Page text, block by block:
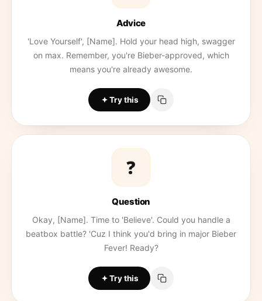
Advice
'Love Yourself', [Name]. Hold your head high, swagger
on max. Remember, you're Bieber-approved, which
means you're already awesome.
Try this
❓
Question
Okay, [Name]. Time to 'Believe'. Could you handle a
beatbox battle? 'Cuz I think you'd bring in major Bieber
Fever! Ready?
Try this